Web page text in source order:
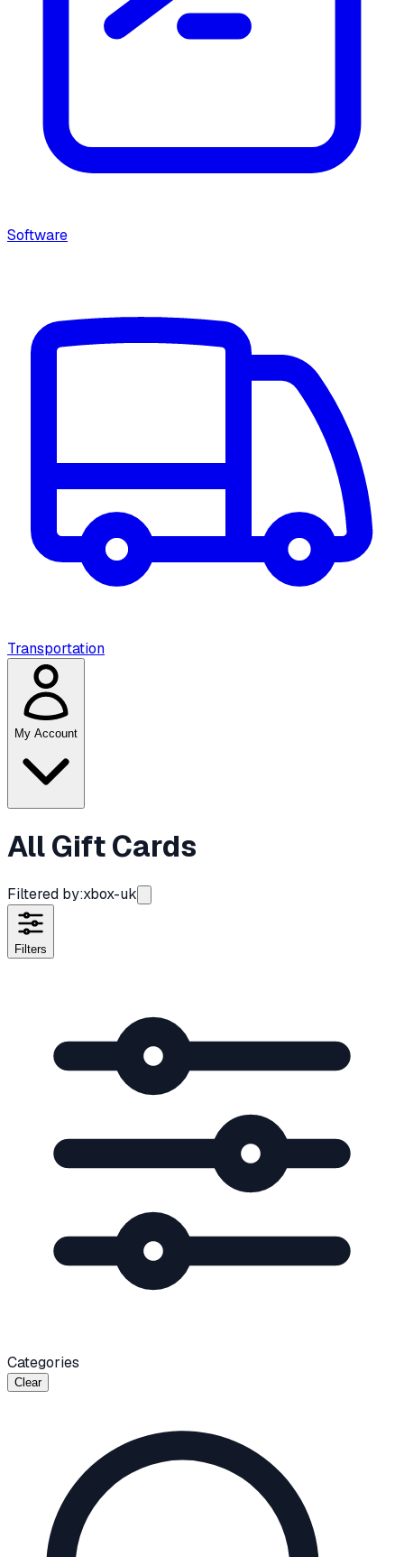
Software
Transportation
My Account
All Gift Cards
Filtered by:xbox-uk
Filters
Categories
Clear